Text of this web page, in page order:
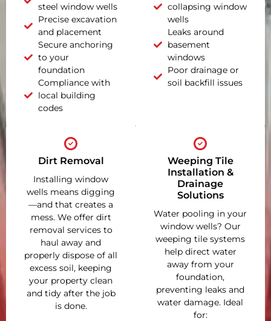
steel window wells
Precise excavation
and placement
Secure anchoring
to your
foundation
Compliance with
local building
codes
collapsing window
wells
Leaks around
basement
windows
Poor drainage or
soil backfill issues
Dirt Removal
Installing window
wells means digging
—and that creates a
mess. We offer dirt
removal services to
haul away and
properly dispose of all
excess soil, keeping
your property clean
and tidy after the job
is done.
Weeping Tile
Installation &
Drainage
Solutions
Water pooling in your
window wells? Our
weeping tile systems
help direct water
away from your
foundation,
preventing leaks and
water damage. Ideal
for: